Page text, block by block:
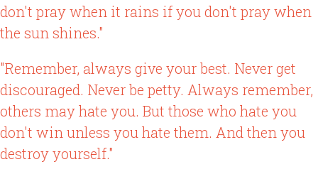
don't pray when it rains if you don't pray when
the sun shines."
"Remember, always give your best. Never get
discouraged. Never be petty. Always remember,
others may hate you. But those who hate you
don't win unless you hate them. And then you
destroy yourself."